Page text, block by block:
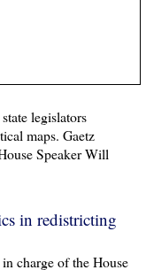
legislators
maps. Gaetz
Speaker Will
in redistricting
charge of the House